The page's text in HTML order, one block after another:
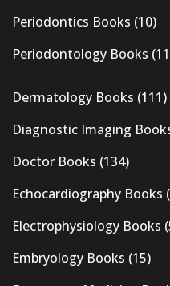
Periodontics Books (10)
Periodontology Books
Dermatology Books (111)
Diagnostic Imaging
Doctor Books (134)
Echocardiography Books
Electrophysiology Books
Embryology Books (15)